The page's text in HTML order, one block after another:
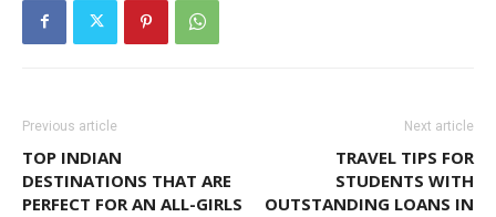
Previous article
TOP INDIAN
DESTINATIONS THAT ARE
PERFECT FOR AN ALL-GIRLS
Next article
TRAVEL TIPS FOR
STUDENTS WITH
OUTSTANDING LOANS IN